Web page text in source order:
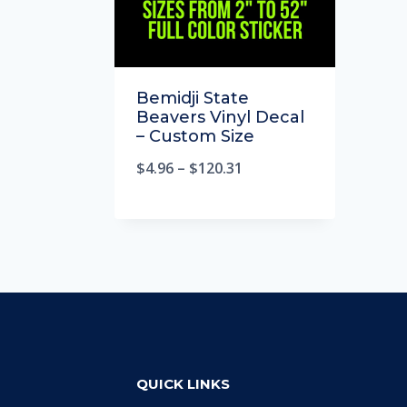
Bemidji State
Beavers Vinyl Decal
– Custom Size
$4.96 – $120.31
QUICK LINKS